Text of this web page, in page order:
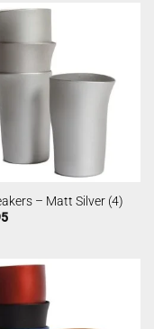
– Matt Silver (4)